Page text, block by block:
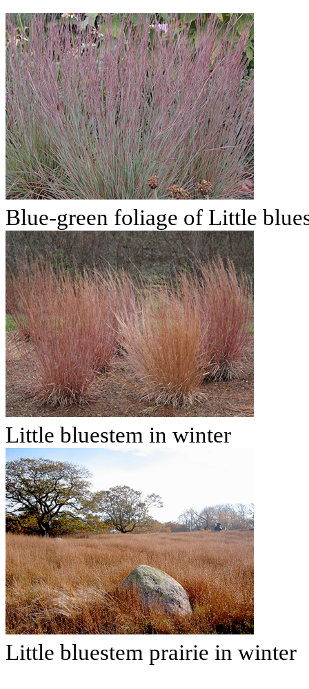
Blue-green foliage of Little
Little bluestem in winter
Little bluestem prairie in winter